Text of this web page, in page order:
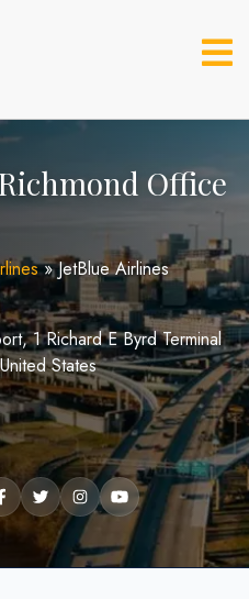
Office
»JetBlue Airlines
1 Richard E Byrd Terminal
States